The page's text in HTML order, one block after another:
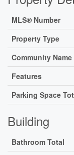
MLS® Number
Property Type
Community Name
Features
Parking Space
Building
Bathroom Total